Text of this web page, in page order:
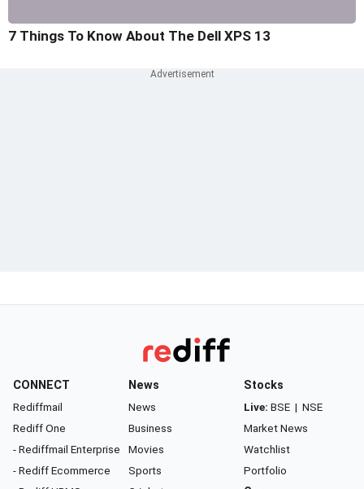
7 Things To Know About The Dell XPS 13
CONNECT
Rediffmail
Rediff One
- Rediffmail Enterprise
- Rediff Ecommerce
News
News
Business
Movies
Sports
Stocks
Live: BSE | NSE
Market News
Watchlist
Portfolio